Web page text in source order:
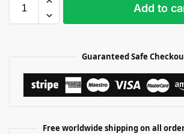
Add to
Guaranteed Safe
Free worldwide shipping on all